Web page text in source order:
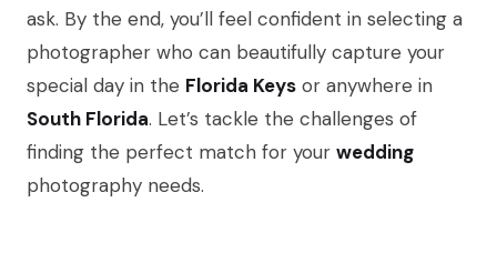
ask. By the end, you’ll feel confident in selecting a
photographer who can beautifully capture your
special day in the Florida Keys or anywhere in
South Florida. Let’s tackle the challenges of
finding the perfect match for your wedding
photography needs.